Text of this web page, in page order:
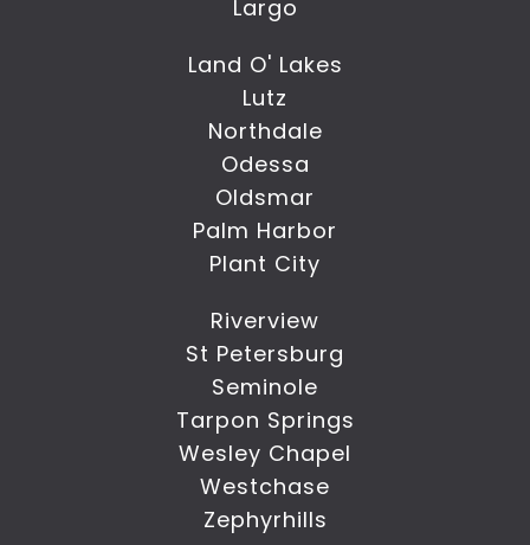
Largo
Land O' Lakes
Lutz
Northdale
Odessa
Oldsmar
Palm Harbor
Plant City
Riverview
St Petersburg
Seminole
Tarpon Springs
Wesley Chapel
Westchase
Zephyrhills